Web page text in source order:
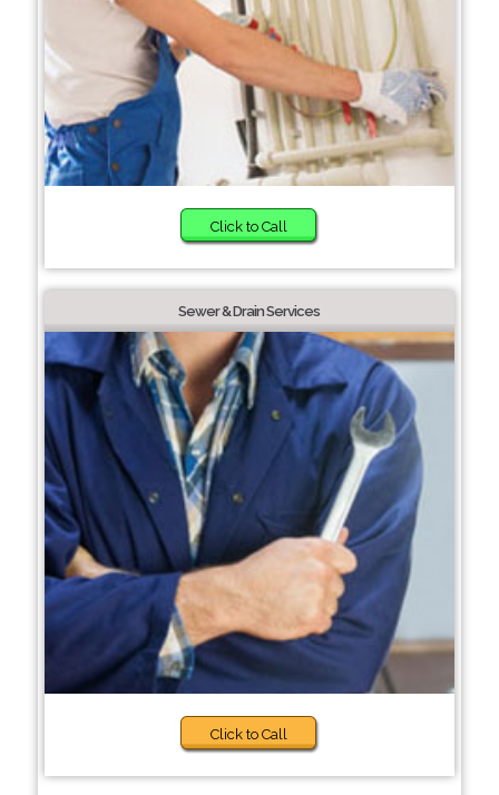
Click to Call
Sewer & Drain Services
Click to Call